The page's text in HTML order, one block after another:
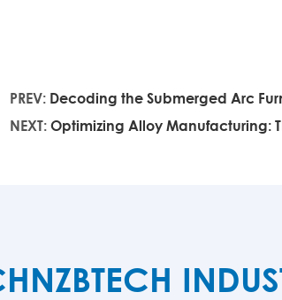
PREV: Decoding the Submerged Arc
NEXT: Optimizing Alloy Manufacturing: